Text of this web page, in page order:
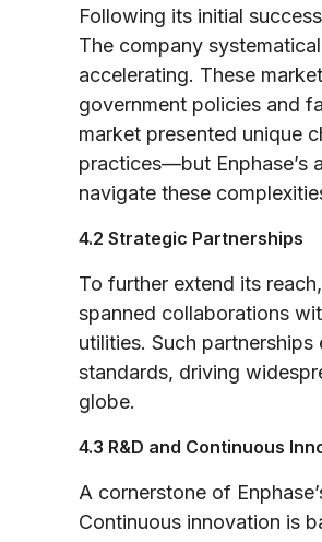
Following its initial
The company
accelerating. These
government policies and
market presented unique
practices—but Enphase’s
navigate these
4.2 Strategic Partnerships
To further extend its
spanned collaborations
utilities. Such
standards, driving
globe.
4.3 R&D and Continuous
A cornerstone of
Continuous innovation is